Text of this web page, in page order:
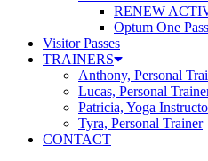
RENEW
Optum One Pass
Visitor Passes
TRAINERS
Anthony, Personal
Lucas, Personal
Patricia, Yoga
Tyra, Personal Trainer
CONTACT